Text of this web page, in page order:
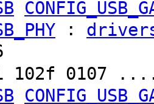
:
102f 0107